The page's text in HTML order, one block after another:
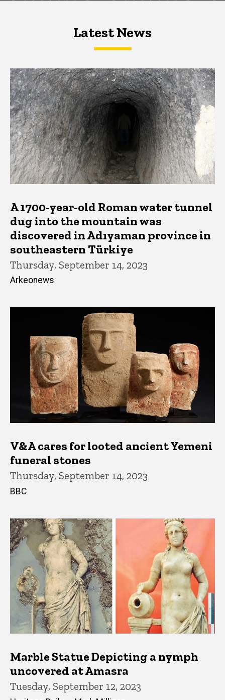
Latest NewsLatest News
Latest News
A 1700-year-old Roman water tunnel
dug into the mountain was
discovered in Adıyaman province in
southeastern Türkiye
Thursday, September 14, 2023
Arkeonews
V&A cares for looted ancient Yemeni
funeral stones
Thursday, September 14, 2023
BBC
Marble Statue Depicting a nymph
uncovered at Amasra
Tuesday, September 12, 2023